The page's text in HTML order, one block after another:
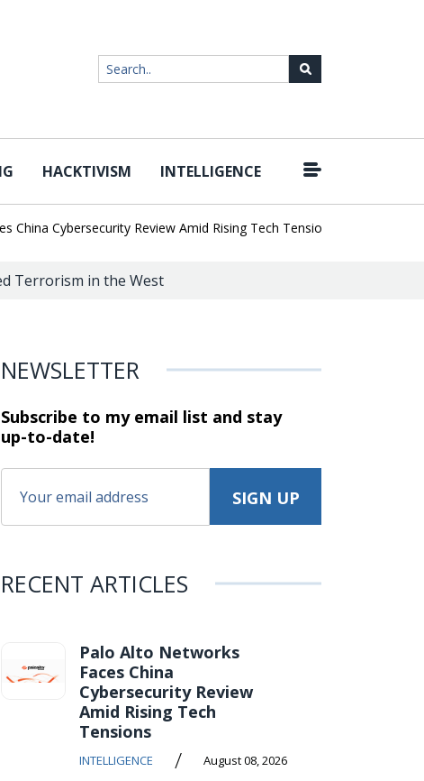
HACKTIVISM INTELLIGENCE
Cybersecurity Review Amid Rising Tech Tensions |
Terrorism in the West
NEWSLETTER
Subscribe to my email list and stay
up-to-date!
RECENT ARTICLES
Palo Alto Networks
Faces China
Cybersecurity Review
Amid Rising Tech
Tensions
INTELLIGENCE / August 08, 2026